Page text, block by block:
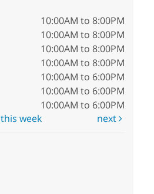
10:00AM to 8:00PM
10:00AM to 8:00PM
10:00AM to 8:00PM
10:00AM to 8:00PM
10:00AM to 6:00PM
10:00AM to 6:00PM
10:00AM to 6:00PM
this week next